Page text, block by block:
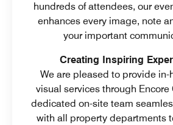
hundreds of attendees, our
enhances every image, note
your important
Creating Inspiring
We are pleased to provide in-
visual services through
dedicated on-site team
with all property departments